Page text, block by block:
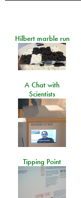
Hilbert marble run
A Chat with
Scientists
Tipping Point